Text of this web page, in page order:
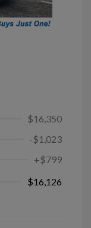
$16,350
-$1,023
+$799
$16,126